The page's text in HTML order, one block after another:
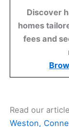
Discover
homes
fees and
Read our
Weston,